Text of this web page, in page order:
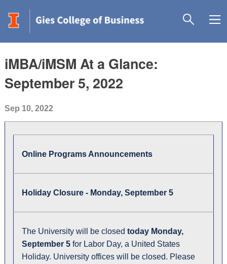
iMBA/iMSM At a Glance:
September 5, 2022
Sep 10, 2022
Online Programs Announcements
Holiday Closure - Monday, September 5
The University will be closed today Monday,
September 5 for Labor Day, a United States
Holiday. University offices will be closed. Please